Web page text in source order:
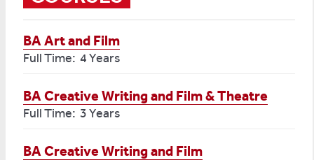
BA Art and Film
Full Time: 4 Years
BA Creative Writing and Film & Theatre
Full Time: 3 Years
BA Creative Writing and Film